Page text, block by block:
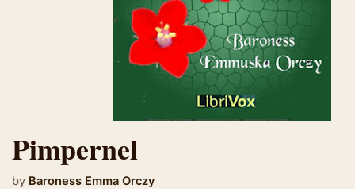
Pimpernel
by Baroness Emma Orczy